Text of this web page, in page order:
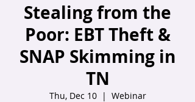
Stealing from the
Poor: EBT Theft &
SNAP Skimming in
TN
Thu, Dec 10
  |
Webinar